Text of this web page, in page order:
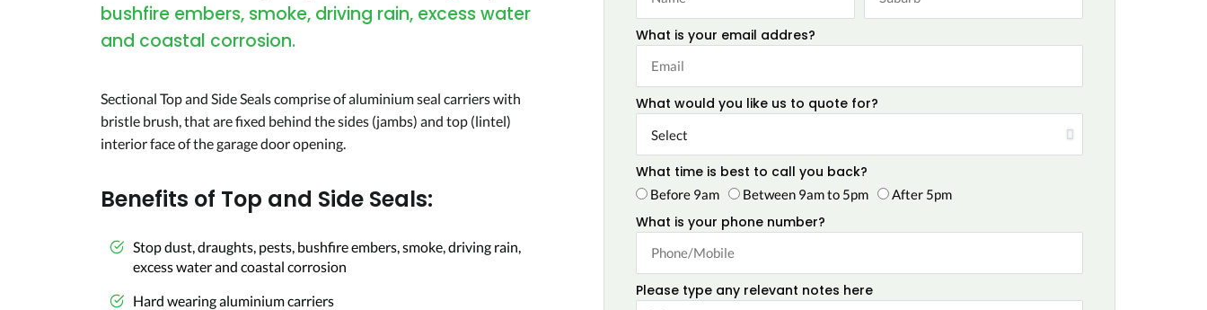
bushfire embers, smoke, driving rain, excess water
and coastal corrosion.
Sectional Top and Side Seals comprise of aluminium seal carriers with
bristle brush, that are fixed behind the sides (jambs) and top (lintel)
interior face of the garage door opening.
Benefits of Top and Side Seals:
Stop dust, draughts, pests, bushfire embers, smoke, driving rain,
excess water and coastal corrosion
Hard wearing aluminium carriers
What is your email addres?
What would you like us to quote for?
What time is best to call you back?
Before 9am Between 9am to 5pm After 5pm
What is your phone number?
Please type any relevant notes here